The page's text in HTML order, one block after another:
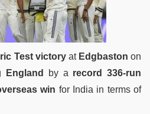
Test victoryat Edgbaston on
England by a record 336-run
win for India in terms of